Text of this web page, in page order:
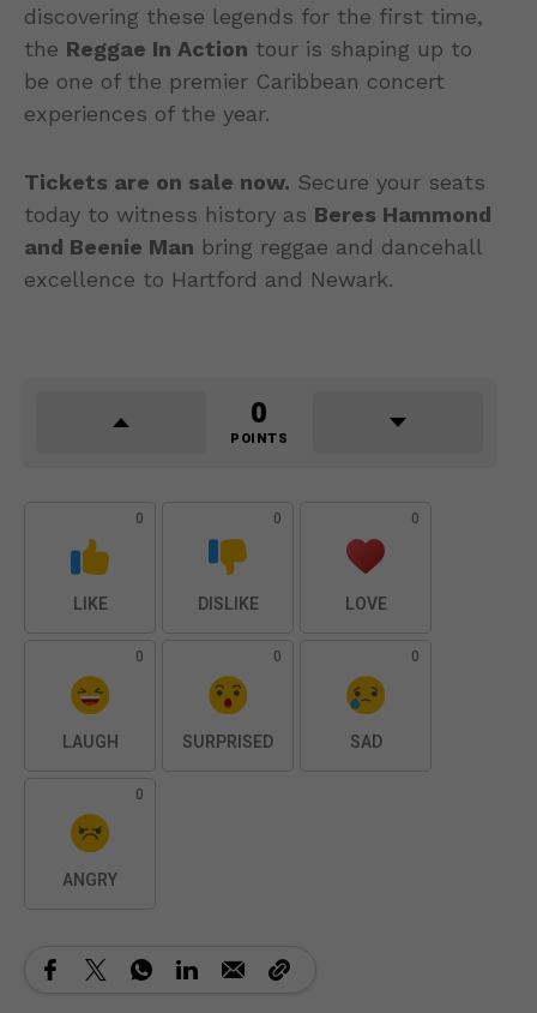
discovering these legends for the first time,
the Reggae In Action tour is shaping up to
be one of the premier Caribbean concert
experiences of the year.
Tickets are on sale now. Secure your seats
today to witness history as Beres Hammond
and Beenie Man bring reggae and dancehall
excellence to Hartford and Newark.
0
POINTS
0
LIKE
0
DISLIKE
0
LOVE
0
LAUGH
0
SURPRISED
0
SAD
0
ANGRY